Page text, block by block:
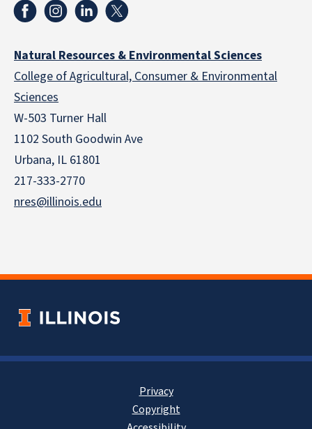
Natural Resources & Environmental Sciences
College of Agricultural, Consumer & Environmental
Sciences
W-503 Turner Hall
1102 South Goodwin Ave
Urbana, IL 61801
217-333-2770
nres@illinois.edu